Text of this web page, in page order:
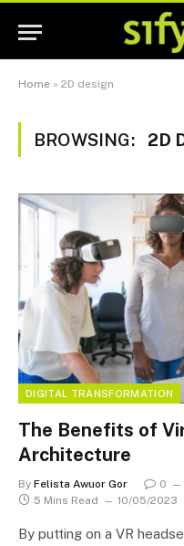
Home » 2D design
BROWSING: 2D
DIGITAL TRANSFORMATION
The Benefits of
Architecture
By Felista Awuor Gor 0
5 Mins Read
10/05/2023
By putting on a VR